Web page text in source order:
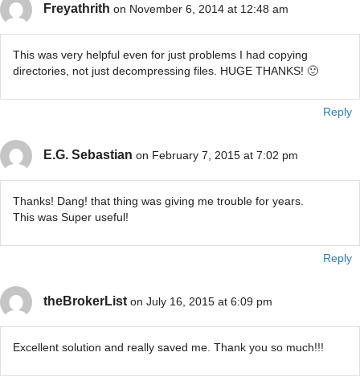
Freyathrith on November 6, 2014 at 12:48 am
This was very helpful even for just problems I had copying
directories, not just decompressing files. HUGE THANKS! 🙂
Reply
E.G. Sebastian on February 7, 2015 at 7:02 pm
Thanks! Dang! that thing was giving me trouble for years.
This was Super useful!
Reply
theBrokerList on July 16, 2015 at 6:09 pm
Excellent solution and really saved me. Thank you so much!!!